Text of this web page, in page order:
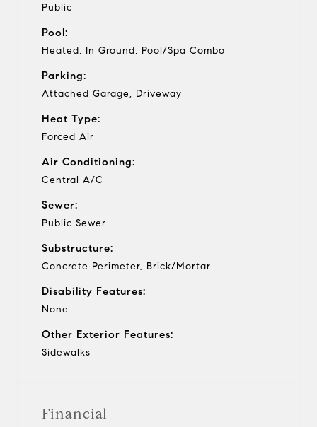
Public
Pool:
Heated, In Ground, Pool/Spa Combo
Parking:
Attached Garage, Driveway
Heat Type:
Forced Air
Air Conditioning:
Central A/C
Sewer:
Public Sewer
Substructure:
Concrete Perimeter, Brick/Mortar
Disability Features:
None
Other Exterior Features:
Sidewalks
Financial